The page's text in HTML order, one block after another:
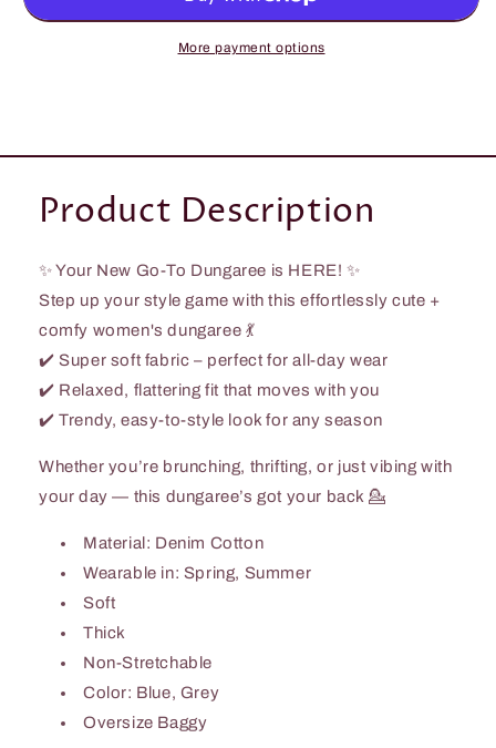
More payment options
Product Description
✨ Your New Go-To Dungaree is HERE! ✨
Step up your style game with this effortlessly cute +
comfy women's dungaree 💃
✔️ Super soft fabric – perfect for all-day wear
✔️ Relaxed, flattering fit that moves with you
✔️ Trendy, easy-to-style look for any season
Whether you’re brunching, thrifting, or just vibing with
your day — this dungaree’s got your back 💁
Material: Denim Cotton
Wearable in: Spring, Summer
Soft
Thick
Non-Stretchable
Color: Blue, Grey
Oversize Baggy